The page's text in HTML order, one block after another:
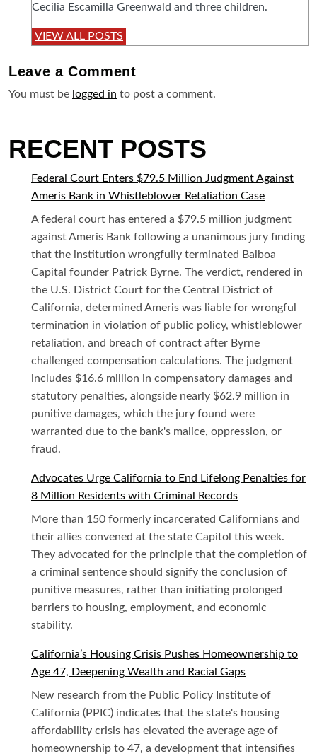
Cecilia Escamilla Greenwald and three children.
VIEW ALL POSTS
Leave aComment
You must be logged in to post a comment.
RECENT POSTS
Federal Court Enters $79.5 Million Judgment Against
Ameris Bank in Whistleblower Retaliation Case
A federal court has entered a $79.5 million judgment
against Ameris Bank following a unanimous jury finding
that the institution wrongfully terminated Balboa
Capital founder Patrick Byrne. The verdict, rendered in
the U.S. District Court for the Central District of
California, determined Ameris was liable for wrongful
termination in violation of public policy, whistleblower
retaliation, and breach of contract after Byrne
challenged compensation calculations. The judgment
includes $16.6 million in compensatory damages and
statutory penalties, alongside nearly $62.9 million in
punitive damages, which the jury found were
warranted due to the bank's malice, oppression, or
fraud.
Advocates Urge California to End Lifelong Penalties for
8 Million Residents with Criminal Records
More than 150 formerly incarcerated Californians and
their allies convened at the state Capitol this week.
They advocated for the principle that the completion of
a criminal sentence should signify the conclusion of
punitive measures, rather than initiating prolonged
barriers to housing, employment, and economic
stability.
California’s Housing Crisis Pushes Homeownership to
Age 47, Deepening Wealth and Racial Gaps
New research from the Public Policy Institute of
California (PPIC) indicates that the state's housing
affordability crisis has elevated the average age of
homeownership to 47, a development that intensifies